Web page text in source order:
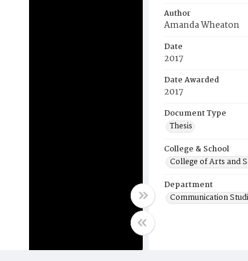
Author
Amanda Wheaton
Date
2017
Date Awarded
2017
Document Type
Thesis
College & School
College of Arts and
Department
Communication